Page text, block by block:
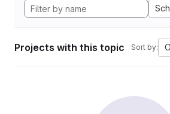
Projects with this topic Sort by: